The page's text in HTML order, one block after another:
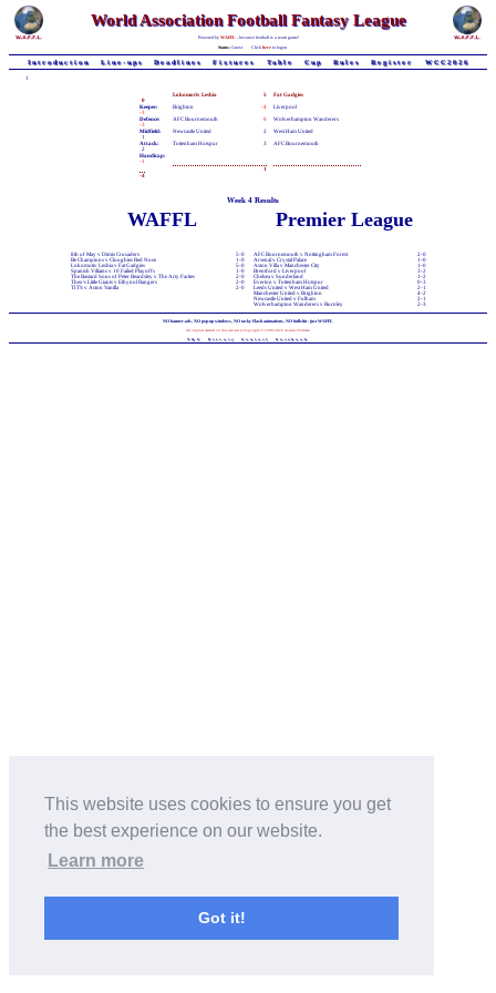
This website uses cookies to ensure you get
the best experience on our website.
Learn more
Got it!
World Association Football Fantasy League
Powered by WAFFL
- because football is a team game!
Status: Guest Clickhere to logon
Introduction Line-ups Deadlines Fixtures Table Cup Rules Register WCC2026
1
Lokomotiv Lesbia 5
Fat Gadgies
0
Keeper:
Brighton -4
Liverpool
-3
Defence:
AFC Bournemouth 0
Wolverhampton Wanderers
-3
Midfield:
Newcastle United 2
West Ham United
1
Attack:
Tottenham Hotspur 3
AFC Bournemouth
2
Handicap:
-1
1
-4
Week 4 Results
Premier League
AFC Bournemouth v Nottingham Forest
2-0
Arsenal v Crystal Palace
1-0
Aston Villa v Manchester City
1-0
Brentford v Liverpool
3-2
Chelsea v Sunderland
1-2
Everton v Tottenham Hotspur
0-3
Leeds United v West Ham United
2-1
Manchester United v Brighton
4-2
Newcastle United v Fulham
2-1
Wolverhampton Wanderers v Burnley
2-3
WAFFL
8th of May v Dimis Crusaders
5-0
Be Champions v Cloughies Red Nose
1-0
Lokomotiv Lesbia v Fat Gadgies
5-0
Spanish Villains v 10 Failed Playoffs
1-0
The Bastard Sons of Peter Beardsley v The Arty Farties
2-0
Theo's Little Giants v Ethynol Rangers
2-0
TITS v Aston Vanilla
2-0
NO banner-ads, NO pop-up windows, NO tacky Flash animations, NO bullshit - just WAFFL
All original material on this web-site is Copyright © 1998-2026 Andrew Chillman
T&C
Privacy Contact Facebook